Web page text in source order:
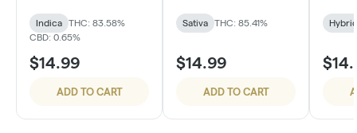
Indica
THC: 83.58%
CBD: 0.65%
$14.99
ADD TO CART
Sativa THC: 85.41%
$14.99
ADD TO CART
Hybrid